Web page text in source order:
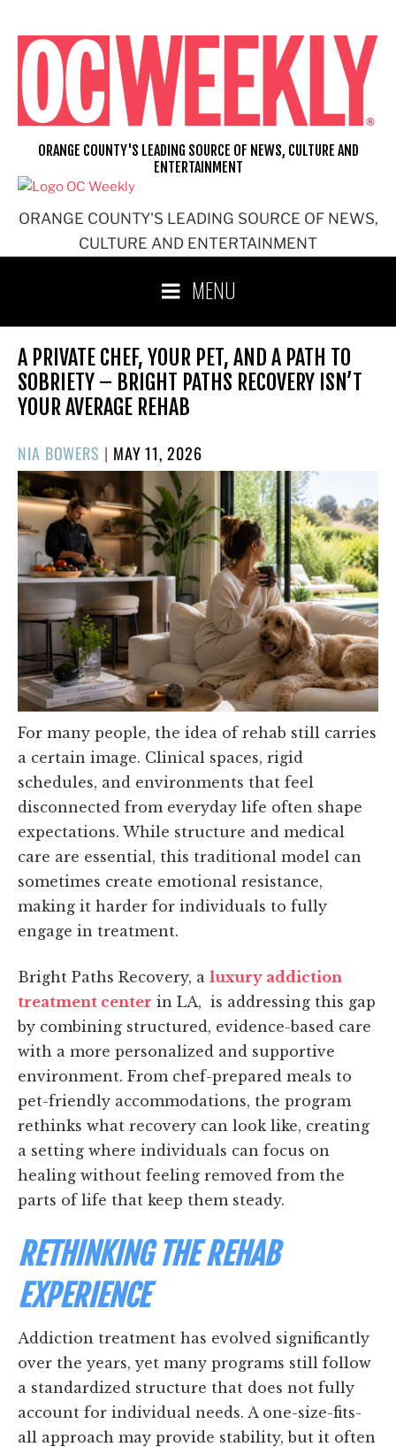
content
ORANGE COUNTY'S LEADING SOURCE OF NEWS,
CULTURE AND ENTERTAINMENT
ORANGE COUNTY'S LEADING SOURCE OF NEWS, CULTURE AND
ENTERTAINMENT
MENU
A PRIVATE CHEF, YOUR PET, AND A PATH TO
SOBRIETY – BRIGHT PATHS RECOVERY ISN’T
YOUR AVERAGE REHAB
NIA BOWERS | POSTED
ON
MAY 11, 2026
For many people, the idea of rehab still carries
a certain image. Clinical spaces, rigid
schedules, and environments that feel
disconnected from everyday life often shape
expectations. While structure and medical
care are essential, this traditional model can
sometimes create emotional resistance,
making it harder for individuals to fully
engage in treatment.
Bright Paths Recovery, a luxury addiction
treatment center in LA, is addressing this gap
by combining structured, evidence-based care
with a more personalized and supportive
environment. From chef-prepared meals to
pet-friendly accommodations, the program
rethinks what recovery can look like, creating
a setting where individuals can focus on
healing without feeling removed from the
parts of life that keep them steady.
RETHINKING THE REHAB
EXPERIENCE
Addiction treatment has evolved significantly
over the years, yet many programs still follow
a standardized structure that does not fully
account for individual needs. A one-size-fits-
all approach may provide stability, but it often